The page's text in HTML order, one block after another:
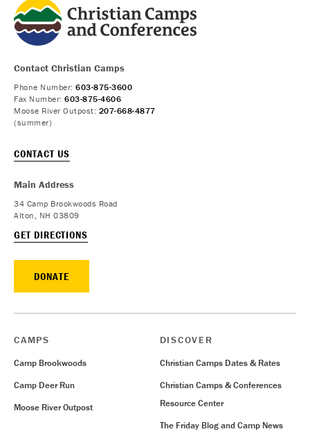
Contact Christian Camps
Phone Number: 603-875-3600
Fax Number: 603-875-4606
Moose River Outpost: 207-668-4877
(summer)
CONTACT US
Main Address
34 Camp Brookwoods Road
Alton, NH 03809
GET DIRECTIONS
DONATE
CAMPS
Camp Brookwoods
Camp Deer Run
Moose River Outpost
DISCOVER
Christian Camps Dates & Rates
Christian Camps & Conferences
Resource Center
The Friday Blog and Camp News